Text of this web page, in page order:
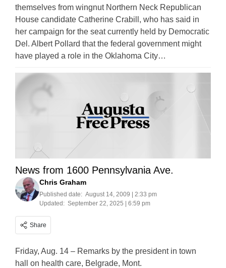
themselves from wingnut Northern Neck Republican
House candidate Catherine Crabill, who has said in
her campaign for the seat currently held by Democratic
Del. Albert Pollard that the federal government might
have played a role in the Oklahoma City…
News from 1600 Pennsylvania Ave.
Chris Graham
Published date: August 14, 2009 | 2:33 pm
Updated: September 22, 2025 | 6:59 pm
Share
Friday, Aug. 14 – Remarks by the president in town
hall on health care, Belgrade, Mont.